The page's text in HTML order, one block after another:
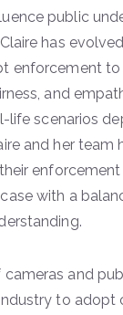
public
has
enforcement to
and
life scenarios
and her team
with a
cameras and
to adopt